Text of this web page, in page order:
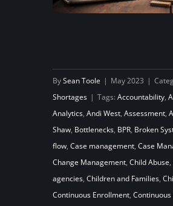
How Will Your
Laws of
BySean Toole | May 2023 |
Shortages | Tags: Accountability,
Analytics, Andi West, Assessment,
Shaw, Bottlenecks, BPR, Broken
flow, Case management, Case
Change Management, Child Abuse,
agencies, Children and Families,
Continuous Enrollment,